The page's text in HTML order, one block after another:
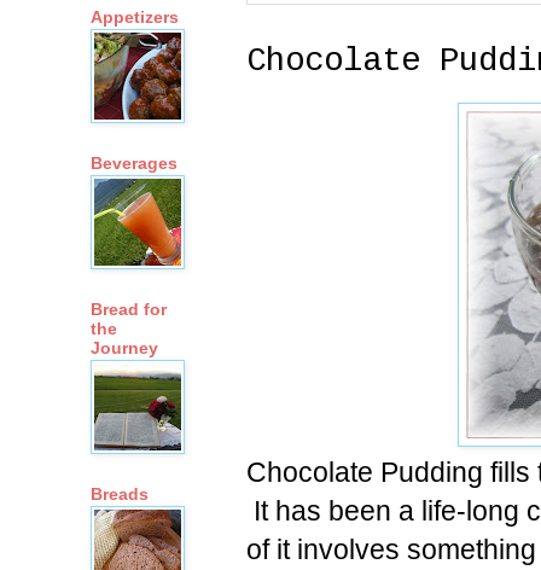
Chocolate
Chocolate Pudding
It has been a life-long
of it involves
Appetizers
Beverages
Bread for
the
Journey
Breads